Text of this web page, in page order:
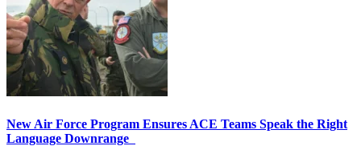
New Air Force Program Ensures ACE Teams Speak the Right
Language Downrange